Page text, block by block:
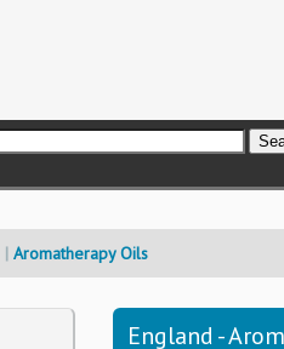
Aromatherapy Oils
England -